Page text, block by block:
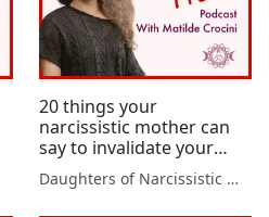
20 things your
narcissistic mother can
say to invalidate your
feelings – the impact it
has on adult daughtersDaughters of Narcissistic Mothers